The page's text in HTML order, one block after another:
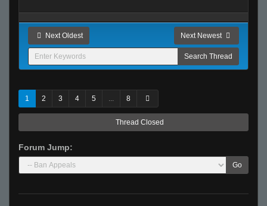
Next Oldest Next Newest
1 2 3 4 5 ... 8
Thread Closed
Forum Jump:
Go